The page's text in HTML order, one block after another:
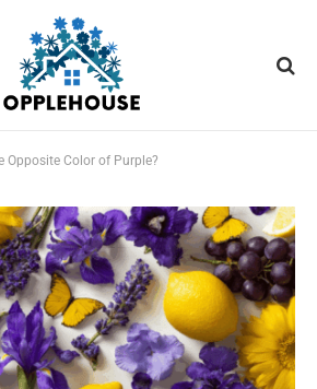
Opposite Color of Purple?